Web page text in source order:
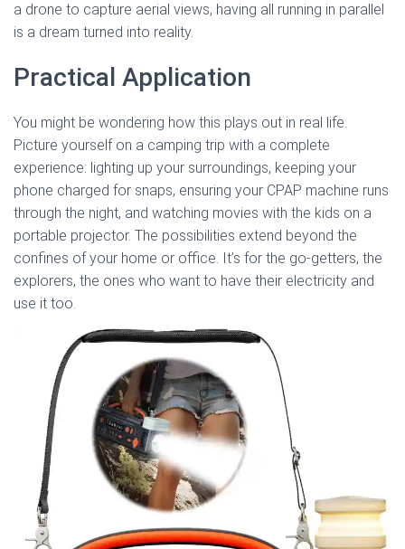
a drone to capture aerial views, having all running in parallel
is a dream turned into reality.
Practical Application
You might be wondering how this plays out in real life.
Picture yourself on a camping trip with a complete
experience: lighting up your surroundings, keeping your
phone charged for snaps, ensuring your CPAP machine runs
through the night, and watching movies with the kids on a
portable projector. The possibilities extend beyond the
confines of your home or office. It’s for the go-getters, the
explorers, the ones who want to have their electricity and
use it too.